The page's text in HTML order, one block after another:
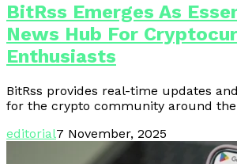
BitRss Emerges As
News Hub For
Enthusiasts
BitRss provides real-time updates
for the crypto community around
editorial7 November, 2025